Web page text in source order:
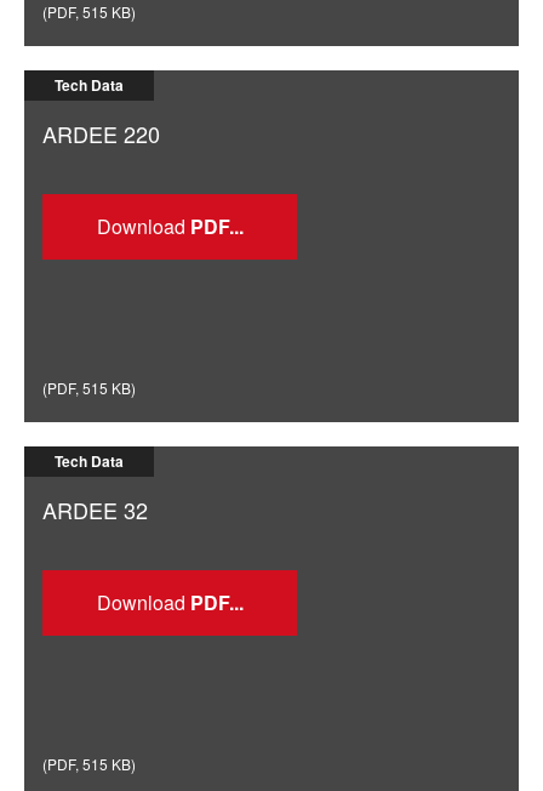
(PDF, 515 KB)
Tech Data
ARDEE 220
Download
(PDF, 515 KB)
Tech Data
ARDEE 32
Download
(PDF, 515 KB)